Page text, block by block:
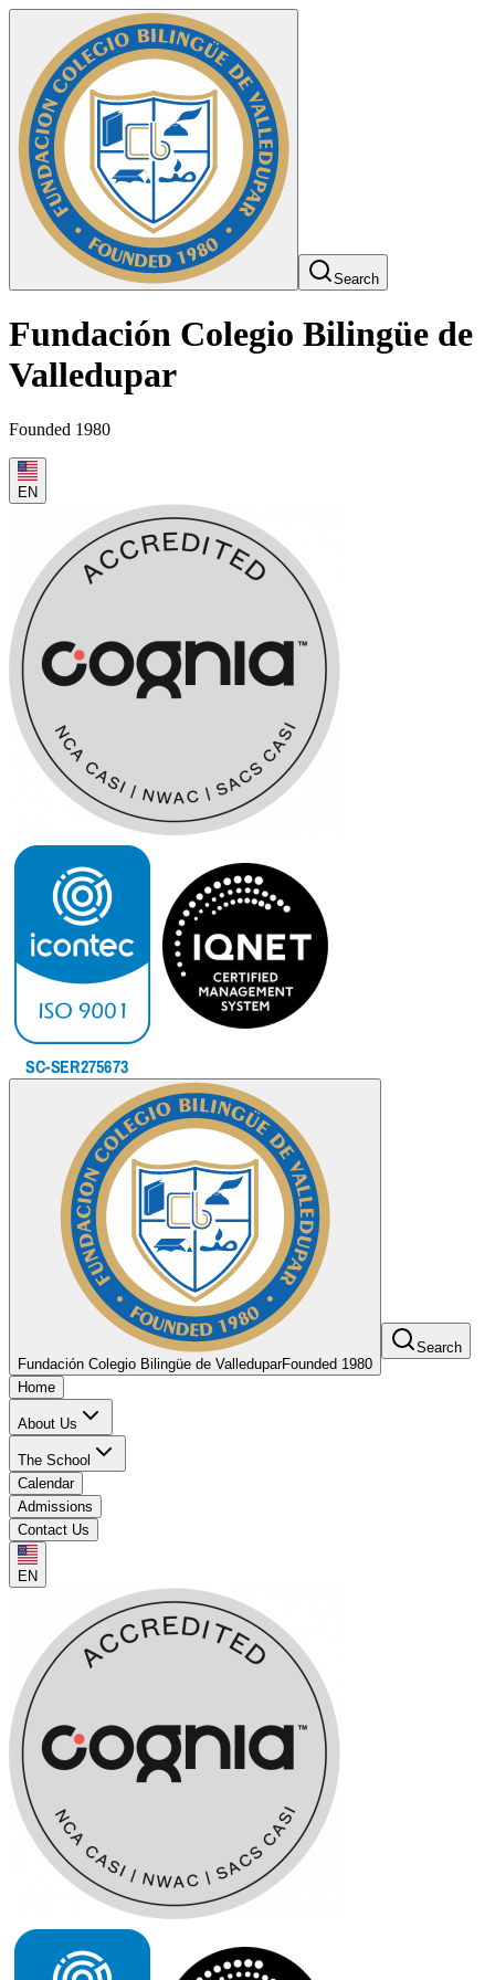
Search
Fundación Colegio Bilingüe de
Valledupar
Founded 1980
EN
Fundación Colegio Bilingüe de ValleduparFounded 1980
Search
Home
About Us
The School
Calendar
Admissions
Contact Us
EN